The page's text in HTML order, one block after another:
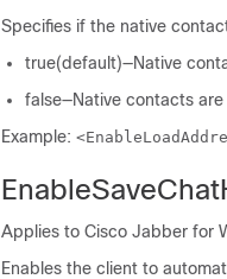
Specifies if the native
true(default)—Native
false—Native contacts
Example:
Applies to Cisco Jabber for
Enables the client to